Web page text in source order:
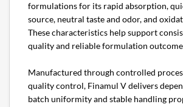
formulations for its rapid absorption,
source, neutral taste and odor, and
These characteristics help support
quality and reliable formulation
Manufactured through controlled
quality control, Finamul V delivers
batch uniformity and stable handling